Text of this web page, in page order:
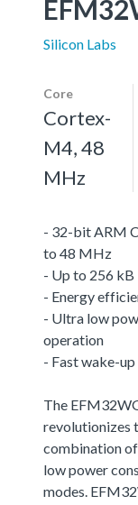
Silicon Labs
Core
Cortex-
M4, 48
MHz
- 32-bit ARM
to 48 MHz
- Up to 256 kB
- Energy
- Ultra low
operation
- Fast wake-
The
revolutionizes
combination
low power
modes.